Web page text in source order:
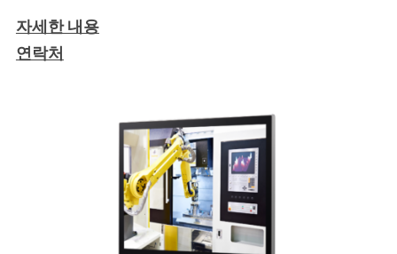
자세한 내용
연락처